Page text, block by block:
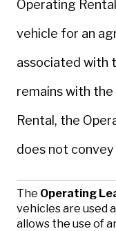
Operating
vehicle for an
associated with
remains with
Rental, the
does not
The Operating
vehicles are used
allows the use of